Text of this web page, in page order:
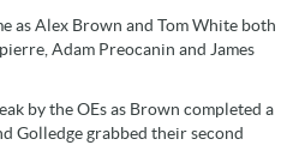
as Alex Brown and Tom White both
Adam Preocanin and James
by the OEs as Brown completed a
Golledge grabbed their second